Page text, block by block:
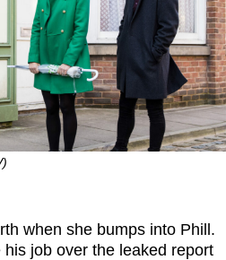
when she bumps into Phill.
his job over the leaked report